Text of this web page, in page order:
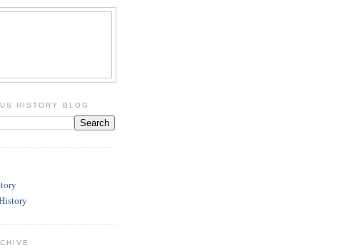
HISTORY BLOG